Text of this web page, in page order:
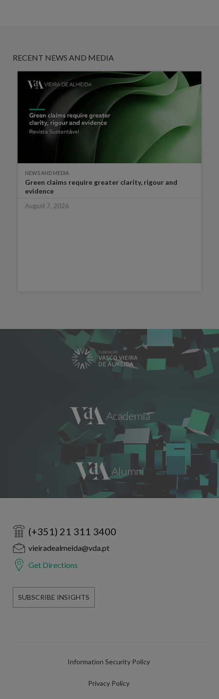
RECENT NEWS AND MEDIA
NEWS AND MEDIA
Green claims require greater clarity, rigour and
evidence
August 7, 2026
(+351) 21 311 3400
vieiradealmeida@vda.pt
Get Directions
SUBSCRIBE INSIGHTS
Information Security Policy
Privacy Policy